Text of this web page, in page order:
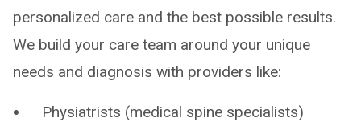
personalized care and the best possible results.
We build your care team around your unique
needs and diagnosis with providers like:
Physiatrists (medical spine specialists)